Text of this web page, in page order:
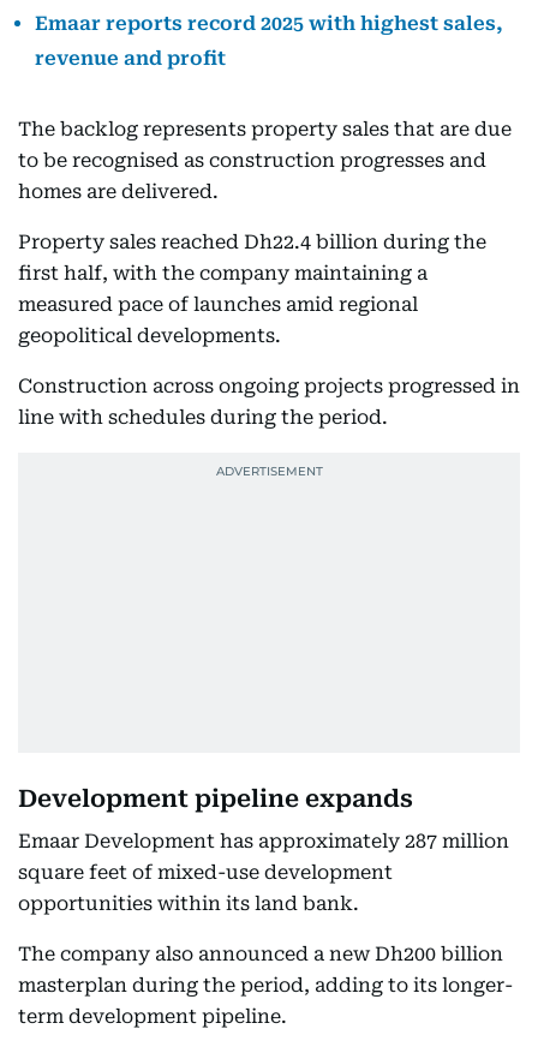
Emaar reports record 2025 with highest sales,
revenue and profit
The backlog represents property sales that are due
to be recognised as construction progresses and
homes are delivered.
Property sales reached Dh22.4 billion during the
first half, with the company maintaining a
measured pace of launches amid regional
geopolitical developments.
Construction across ongoing projects progressed in
line with schedules during the period.
Development pipeline expands
Emaar Development has approximately 287 million
square feet of mixed-use development
opportunities within its land bank.
The company also announced a new Dh200 billion
masterplan during the period, adding to its longer-
term development pipeline.